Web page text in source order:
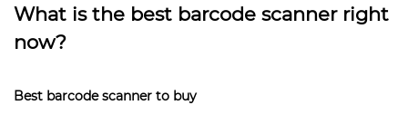
What is the best barcode scanner right
now?
Best barcode scanner to buy